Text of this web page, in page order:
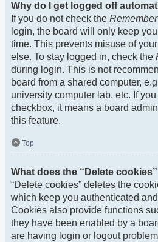
Why do I get logged off
If you do not check the
login, the board will only keep
time. This prevents misuse of
else. To stay logged in, check the
during login. This is not
board from a shared computer,
university computer lab, etc. If
checkbox, it means a board
this feature.
Top
What does the “Delete
“Delete cookies” deletes the
which keep you authenticated
Cookies also provide functions
they have been enabled by a
are having login or logout